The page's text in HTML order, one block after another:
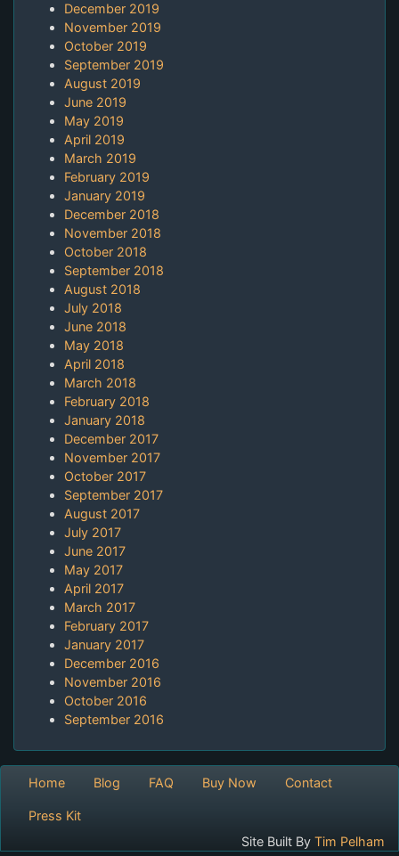
December 2019
November 2019
October 2019
September 2019
August 2019
June 2019
May 2019
April 2019
March 2019
February 2019
January 2019
December 2018
November 2018
October 2018
September 2018
August 2018
July 2018
June 2018
May 2018
April 2018
March 2018
February 2018
January 2018
December 2017
November 2017
October 2017
September 2017
August 2017
July 2017
June 2017
May 2017
April 2017
March 2017
February 2017
January 2017
December 2016
November 2016
October 2016
September 2016
Home Blog FAQ Buy Now Contact
Press Kit
Site Built By Tim Pelham